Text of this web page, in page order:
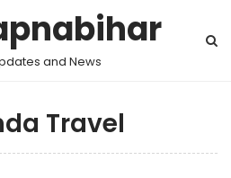
and News
Travel